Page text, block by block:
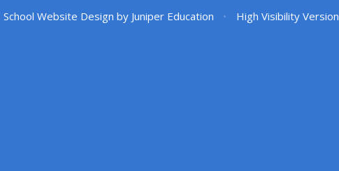
School Website Design by Juniper Education • High Visibility Version